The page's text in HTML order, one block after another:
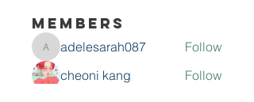
Members
adelesarah087
adelesarah087
Follow
cheoni kang
Follow